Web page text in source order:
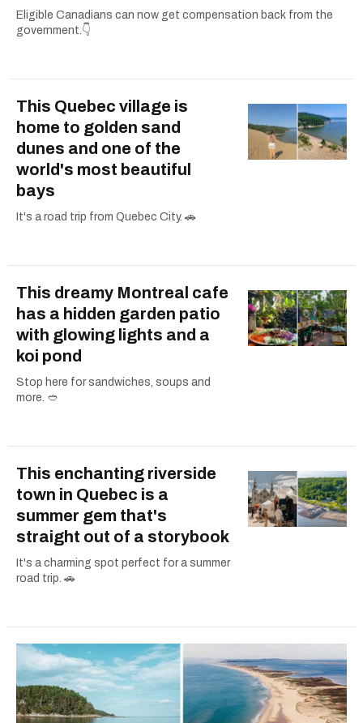
Eligible Canadians can now get compensation back from the
government.👇
This Quebec village is
home to golden sand
dunes and one of the
world's most beautiful
bays
It's a road trip from Quebec City. 🚗
This dreamy Montreal cafe
has a hidden garden patio
with glowing lights and a
koi pond
Stop here for sandwiches, soups and
more. 🥙
This enchanting riverside
town in Quebec is a
summer gem that's
straight out of a storybook
It's a charming spot perfect for a summer
road trip. 🚗